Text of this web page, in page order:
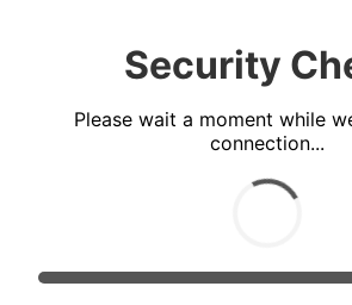
Security
Please wait a moment while
connection...